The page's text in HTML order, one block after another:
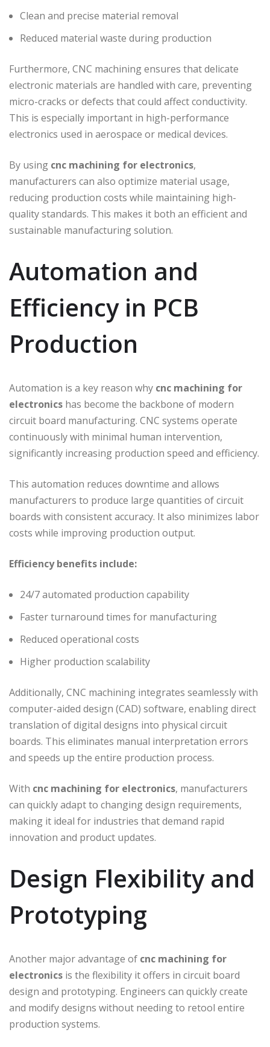
Clean and precise material removal
Reduced material waste during production
Furthermore, CNC machining ensures that delicate
electronic materials are handled with care, preventing
micro-cracks or defects that could affect conductivity.
This is especially important in high-performance
electronics used in aerospace or medical devices.
By using cnc machining for electronics,
manufacturers can also optimize material usage,
reducing production costs while maintaining high-
quality standards. This makes it both an efficient and
sustainable manufacturing solution.
Automation and
Efficiency in PCB
Production
Automation is a key reason why cnc machining for
electronics has become the backbone of modern
circuit board manufacturing. CNC systems operate
continuously with minimal human intervention,
significantly increasing production speed and efficiency.
This automation reduces downtime and allows
manufacturers to produce large quantities of circuit
boards with consistent accuracy. It also minimizes labor
costs while improving production output.
Efficiency benefits include:
24/7 automated production capability
Faster turnaround times for manufacturing
Reduced operational costs
Higher production scalability
Additionally, CNC machining integrates seamlessly with
computer-aided design (CAD) software, enabling direct
translation of digital designs into physical circuit
boards. This eliminates manual interpretation errors
and speeds up the entire production process.
With cnc machining for electronics, manufacturers
can quickly adapt to changing design requirements,
making it ideal for industries that demand rapid
innovation and product updates.
Design Flexibility and
Prototyping
Another major advantage of cnc machining for
electronics is the flexibility it offers in circuit board
design and prototyping. Engineers can quickly create
and modify designs without needing to retool entire
production systems.